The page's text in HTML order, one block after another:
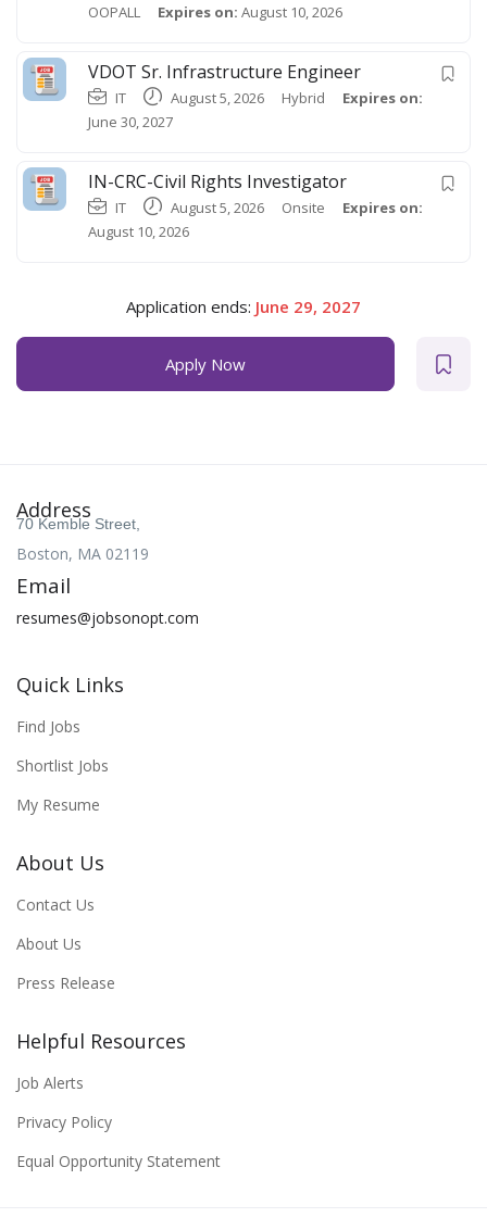
OOPALL
Expires on: August 10, 2026
VDOT Sr. Infrastructure Engineer
IT August 5, 2026 Hybrid
Expires on:
June 30, 2027
IN-CRC-Civil Rights Investigator
IT August 5, 2026 Onsite
Expires on:
August 10, 2026
Application ends: June 29, 2027
Apply Now
Address
70 Kemble Street,
Boston, MA 02119
Email
resumes@jobsonopt.com
Quick Links
Find Jobs
Shortlist Jobs
My Resume
About Us
Contact Us
About Us
Press Release
Helpful Resources
Job Alerts
Privacy Policy
Equal Opportunity Statement